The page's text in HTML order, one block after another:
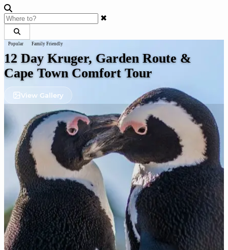
✖
Popular Family Friendly
12 Day Kruger, Garden Route &
Cape Town Comfort Tour
View Gallery